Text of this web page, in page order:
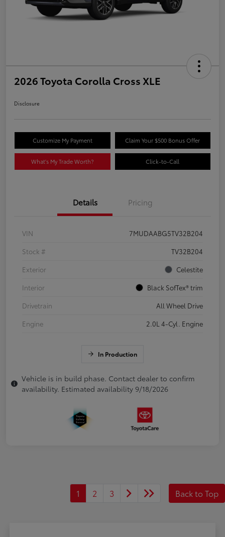
2026 Toyota Corolla Cross XLE
Disclosure
Customize My Payment Claim Your $500 Bonus Offer
What's My Trade Worth? Click-to-Call
Details Pricing
VIN
7MUDAABG5TV32B204
Stock #
TV32B204
Exterior
Celestite
Interior
Black SofTex® trim
Drivetrain
All Wheel Drive
Engine
2.0L 4-Cyl. Engine
In Production
Vehicle is in build phase. Contact dealer to confirm
availability. Estimated availability 9/18/2026
1 2 3 Back to Top